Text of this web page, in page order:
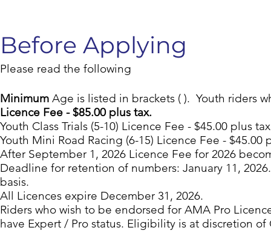
Before Applying
Please read the following
Minimum Age is listed in brackets ( ). Youth riders
Licence Fee - $85.00 plus tax.
Youth Class Trials (5-10) Licence Fee - $45.00 plus
Youth Mini Road Racing (6-15) Licence Fee - $45.00
After September 1, 2026 Licence Fee for 2026
Deadline for retention of numbers: January 11,
basis.
All Licences expire December 31, 2026.
Riders who wish to be endorsed for AMA Pro
have Expert / Pro status. Eligibility is at discretion of